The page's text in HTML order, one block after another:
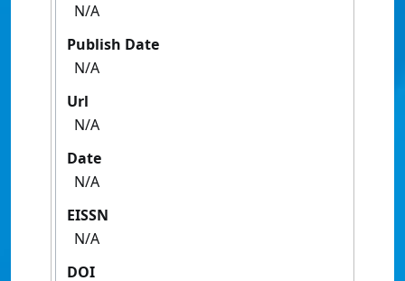
N/A
Publish Date
N/A
Url
N/A
Date
N/A
EISSN
N/A
DOI